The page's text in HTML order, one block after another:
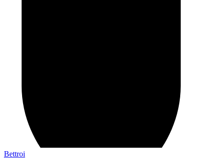
Bettroi